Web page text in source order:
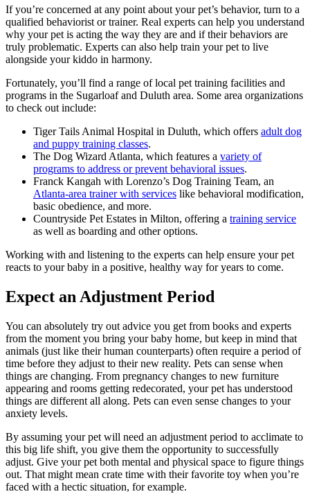
If you’re concerned at any point about your pet’s behavior, turn to a
qualified behaviorist or trainer. Real experts can help you understand
why your pet is acting the way they are and if their behaviors are
truly problematic. Experts can also help train your pet to live
alongside your kiddo in harmony.
Fortunately, you’ll find a range of local pet training facilities and
programs in the Sugarloaf and Duluth area. Some area organizations
to check out include:
Tiger Tails Animal Hospital in Duluth, which offers adult dog
and puppy training classes.
The Dog Wizard Atlanta, which features a variety of
programs to address or prevent behavioral issues.
Franck Kangah with Lorenzo’s Dog Training Team, an
Atlanta-area trainer with services like behavioral modification,
basic obedience, and more.
Countryside Pet Estates in Milton, offering a training service
as well as boarding and other options.
Working with and listening to the experts can help ensure your pet
reacts to your baby in a positive, healthy way for years to come.
Expect an Adjustment Period
You can absolutely try out advice you get from books and experts
from the moment you bring your baby home, but keep in mind that
animals (just like their human counterparts) often require a period of
time before they adjust to their new reality. Pets can sense when
things are changing. From pregnancy changes to new furniture
appearing and rooms getting redecorated, your pet has understood
things are different all along. Pets can even sense changes to your
anxiety levels.
By assuming your pet will need an adjustment period to acclimate to
this big life shift, you give them the opportunity to successfully
adjust. Give your pet both mental and physical space to figure things
out. That might mean crate time with their favorite toy when you’re
faced with a hectic situation, for example.